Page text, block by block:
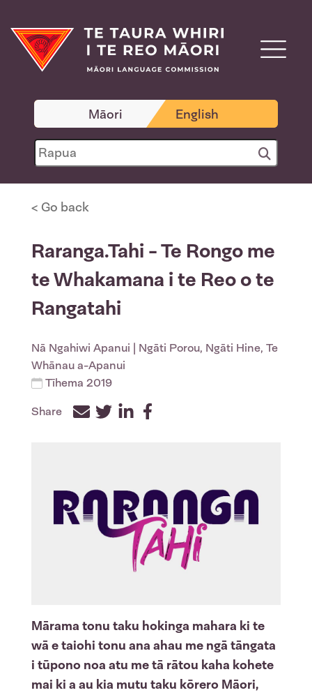
Māori English
< Go back
Raranga.Tahi - Te Rongo me
te Whakamana i te Reo o te
Rangatahi
Nā Ngahiwi Apanui | Ngāti Porou, Ngāti Hine, Te
Whānau a-Apanui
Tīhema 2019
Share
TwitterLinkedInFacebook
Mārama tonu taku hokinga mahara ki te
wā e taiohi tonu ana ahau me ngā tāngata
i tūpono noa atu me tā rātou kaha kohete
mai ki a au kia mutu taku kōrero Māori,